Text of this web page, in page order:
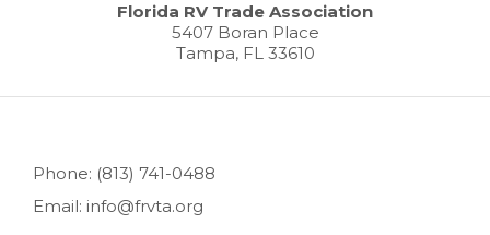
Florida RV Trade Association
5407 Boran Place
Tampa, FL 33610
Phone: (813) 741-0488
Email: info@frvta.org